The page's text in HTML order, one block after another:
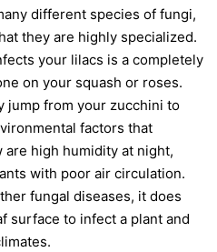
different species of fungi,
they are highly specialized.
your lilacs is a completely
on your squash or roses.
jump from your zucchini to
factors that
high humidity at night,
with poor air circulation.
fungal diseases, it does
surface to infect a plant and